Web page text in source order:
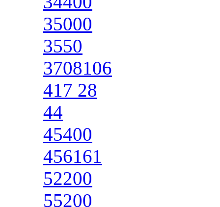
35000
3550
3708106
417 28
44
45400
456161
52200
55200